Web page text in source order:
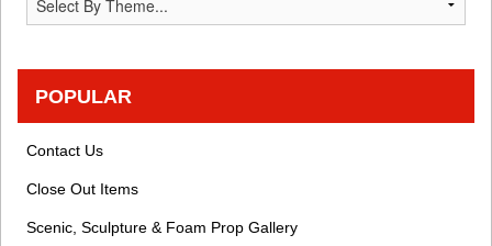
POPULAR
Contact Us
Close Out Items
Scenic, Sculpture & Foam Prop Gallery